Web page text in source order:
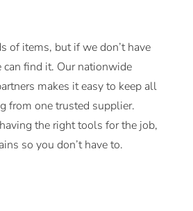
of items, but if we don’t have
find it. Our nationwide
makes it easy to keep all
from one trusted supplier.
the right tools for the job,
so you don’t have to.